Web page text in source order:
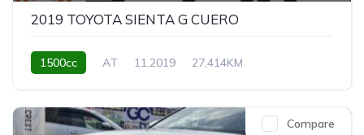
2019 TOYOTA SIENTA G CUERO
1500cc AT 11.2019 27,414KM
Compare